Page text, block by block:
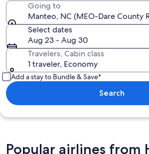
Going to
Manteo, NC (MEO-Dare County
Select dates
Aug 23 - Aug 30
Travelers, Cabin class
1 traveler, Economy
Add a stay to Bundle & Save*
Search
Popular airlines from